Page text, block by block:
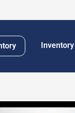
Inventory